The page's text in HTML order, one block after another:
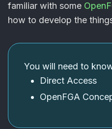
familiar with some
how to develop the
You will need to
Direct Access
OpenFGA